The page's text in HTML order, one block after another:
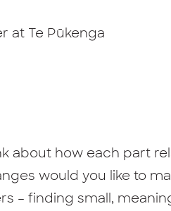
at Te Pūkenga
about how each part
would you like to
– finding small,